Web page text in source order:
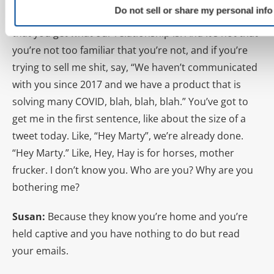
Do not sell or share my personal info
In the first two lines of the email, I want to understand
that you get what our relationship is. And it’s not that
you’re not too familiar that you’re not, and if you’re
trying to sell me shit, say, “We haven’t communicated
with you since 2017 and we have a product that is
solving many COVID, blah, blah, blah.” You’ve got to
get me in the first sentence, like about the size of a
tweet today. Like, “Hey Marty”, we’re already done.
“Hey Marty.” Like, Hey, Hay is for horses, mother
frucker. I don’t know you. Who are you? Why are you
bothering me?
Susan: Because they know you’re home and you’re
held captive and you have nothing to do but read
your emails.